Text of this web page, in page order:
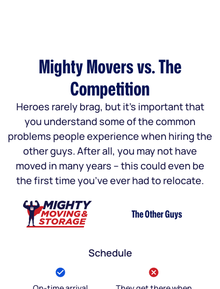
Mighty Movers vs. The
Competition
Heroes rarely brag, but it’s important that
you understand some of the common
problems people experience when hiring the
other guys. After all, you may not have
moved in many years – this could even be
the first time you’ve ever had to relocate.
The Other Guys
Schedule